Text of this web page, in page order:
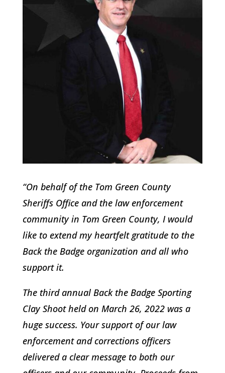
“On behalf of the Tom Green County
Sheriffs Office and the law enforcement
community in Tom Green County, I would
like to extend my heartfelt gratitude to the
Back the Badge organization and all who
support it.
The third annual Back the Badge Sporting
Clay Shoot held on March 26, 2022 was a
huge success. Your support of our law
enforcement and corrections officers
delivered a clear message to both our